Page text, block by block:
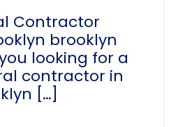
Contractor
brooklyn
looking for a
contractor in
[…]